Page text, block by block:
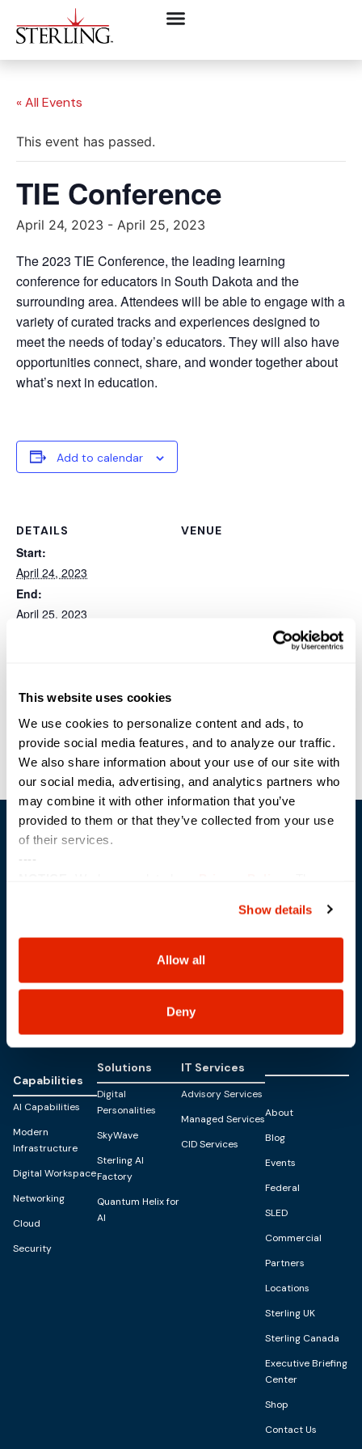
This website uses cookies
We use cookies to personalize content and ads, to
provide social media features, and to analyze our traffic.
We also share information about your use of our site with
our social media, advertising, and analytics partners who
may combine it with other information that you’ve
provided to them or that they’ve collected from your use
of their services.
----
use, and share your personal information, and your
choices on how to manage your personal information,
including state-specific rights.
Show details
Allow all
Deny
« All Events
This event has passed.
TIE Conference
April 24, 2023 - April 25, 2023
The 2023 TIE Conference, the leading learning
conference for educators in South Dakota and the
surrounding area. Attendees will be able to engage with a
variety of curated tracks and experiences designed to
meet the needs of today’s educators. They will also have
opportunities connect, share, and wonder together about
what’s next in education.
Add to calendar
DETAILS
Start:
April 24, 2023
End:
April 25, 2023
https://www.eventsquid.co
VENUE
OIG Focused Tech Day Lenovo Accelerate
Capabilities
AI Capabilities
Modern
Infrastructure
Digital Workspace
Networking
Cloud
Security
Solutions
Digital
Personalities
SkyWave
Sterling AI
Factory
Quantum Helix for
AI
IT Services
Advisory Services
Managed Services
CID Services
About
Blog
Events
Federal
SLED
Commercial
Partners
Locations
Sterling UK
Sterling Canada
Executive Briefing
Center
Shop
Contact Us